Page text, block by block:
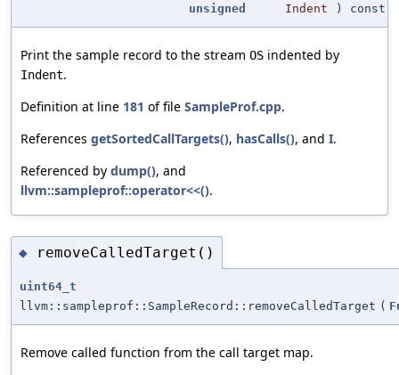
unsigned
Indent ) const
Print the sample record to the stream OS indented by
Indent.
Definition at line 181 of file SampleProf.cpp.
References getSortedCallTargets(), hasCalls(), and I.
Referenced by dump(), and
llvm::sampleprof::operator<<().
◆ removeCalledTarget()
uint64_t
llvm::sampleprof::SampleRecord::removeCalledTarget (
Remove called function from the call target map.